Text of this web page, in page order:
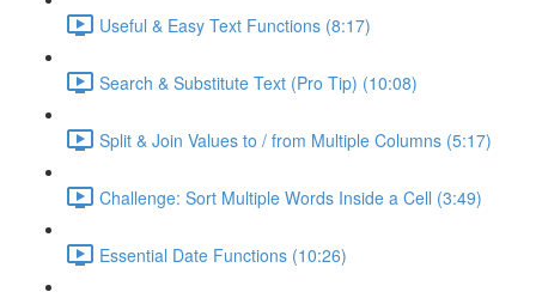
Useful & Easy Text Functions (8:17)
Search & Substitute Text (Pro Tip) (10:08)
Split & Join Values to / from Multiple Columns (5:17)
Challenge: Sort Multiple Words Inside a Cell (3:49)
Essential Date Functions (10:26)